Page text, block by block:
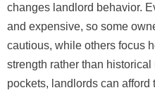
changes landlord behavior.
and expensive, so some
cautious, while others focus
strength rather than
pockets, landlords can afford